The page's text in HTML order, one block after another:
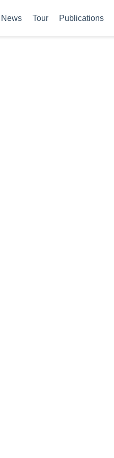
News Tour Publications